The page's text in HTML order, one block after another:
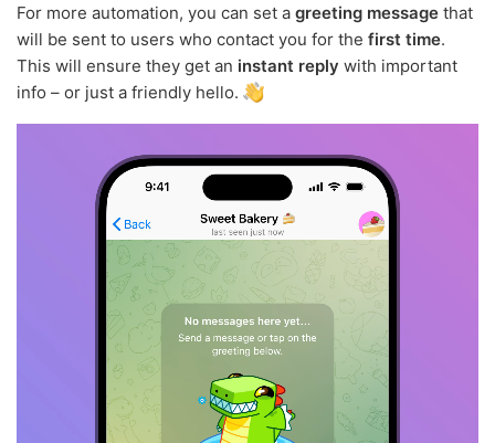
For more automation, you can set a greeting message that
will be sent to users who contact you for the first time.
This will ensure they get an instant reply with important
info – or just a friendly hello.